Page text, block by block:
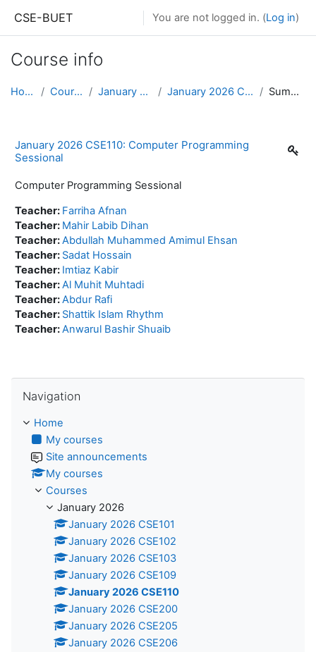
CSE-BUET You are not logged in. (Log in)
Course info
Home Courses January 2026 January 2026 CSE110 Summary
January 2026 CSE110: Computer Programming
Sessional
Computer Programming Sessional
Teacher: Farriha Afnan
Teacher: Mahir Labib Dihan
Teacher:Abdullah Muhammed Amimul Ehsan
Teacher: Sadat Hossain
Teacher: Imtiaz Kabir
Teacher:Al Muhit Muhtadi
Teacher:Abdur Rafi
Teacher: Shattik Islam Rhythm
Teacher:Anwarul Bashir Shuaib
Navigation
Home
My courses
Site announcements
My courses
Courses
January 2026
January 2026 CSE101
January 2026 CSE102
January 2026 CSE103
January 2026 CSE109
January 2026 CSE110
January 2026 CSE200
January 2026 CSE205
January 2026 CSE206